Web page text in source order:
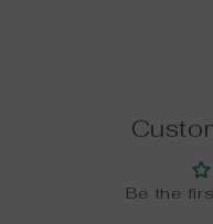
Be the